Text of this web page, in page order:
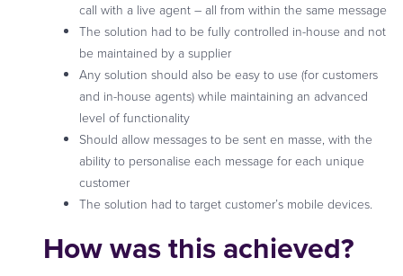
call with a live agent – all from within the same message
The solution had to be fully controlled in-house and not
be maintained by a supplier
Any solution should also be easy to use (for customers
and in-house agents) while maintaining an advanced
level of functionality
Should allow messages to be sent en masse, with the
ability to personalise each message for each unique
customer
The solution had to target customer’s mobile devices.
How was this achieved?